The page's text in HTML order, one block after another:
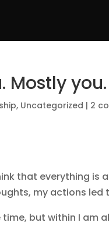
Mostly you.
, Uncategorized | 2
that everything is
my actions led
but within I am